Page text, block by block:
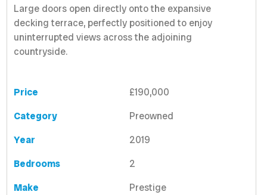
Large doors open directly onto the expansive
decking terrace, perfectly positioned to enjoy
uninterrupted views across the adjoining
countryside.
Price
£190,000
Category
Preowned
Year
2019
Bedrooms
2
Make
Prestige